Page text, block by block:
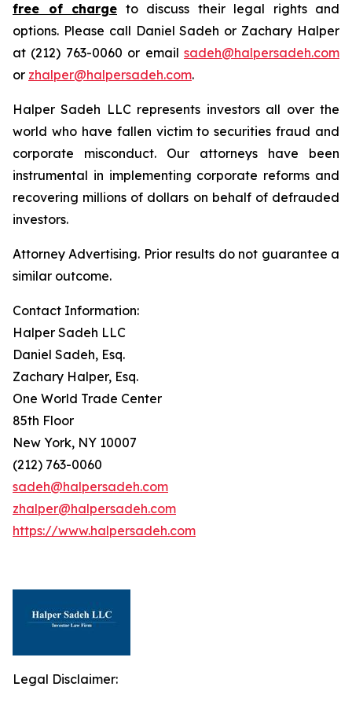
free of charge to discuss their legal rights and
options. Please call Daniel Sadeh or Zachary Halper
at (212) 763-0060 or email sadeh@halpersadeh.com
or zhalper@halpersadeh.com.
Halper Sadeh LLC represents investors all over the
world who have fallen victim to securities fraud and
corporate misconduct. Our attorneys have been
instrumental in implementing corporate reforms and
recovering millions of dollars on behalf of defrauded
investors.
Attorney Advertising. Prior results do not guarantee a
similar outcome.
Contact Information:
Halper Sadeh LLC
Daniel Sadeh, Esq.
Zachary Halper, Esq.
One World Trade Center
85th Floor
New York, NY 10007
(212) 763-0060
sadeh@halpersadeh.com
zhalper@halpersadeh.com
https://www.halpersadeh.com
Legal Disclaimer: